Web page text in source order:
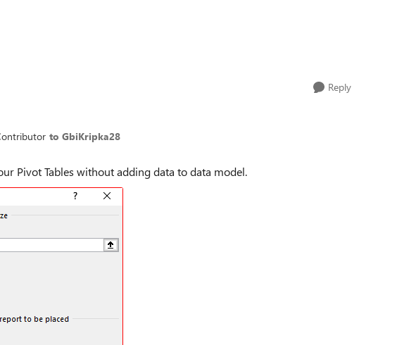
Reply
to GbiKripka28
Pivot Tables without adding data to data model.